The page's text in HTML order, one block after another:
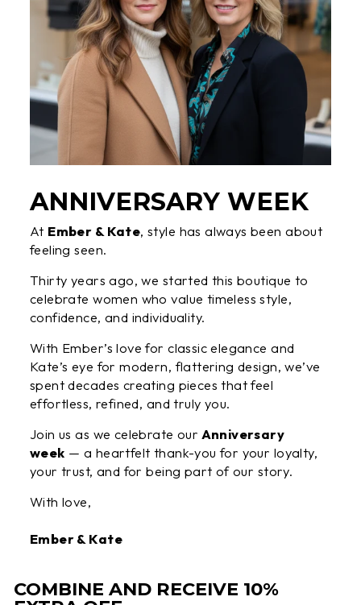
ANNIVERSARY WEEK
At Ember & Kate, style has always been about
feeling seen.
Thirty years ago, we started this boutique to
celebrate women who value timeless style,
confidence, and individuality.
With Ember’s love for classic elegance and
Kate’s eye for modern, flattering design, we’ve
spent decades creating pieces that feel
effortless, refined, and truly you.
Join us as we celebrate our Anniversary
week — a heartfelt thank-you for your loyalty,
your trust, and for being part of our story.
With love,
Ember & Kate
COMBINE AND RECEIVE 10%